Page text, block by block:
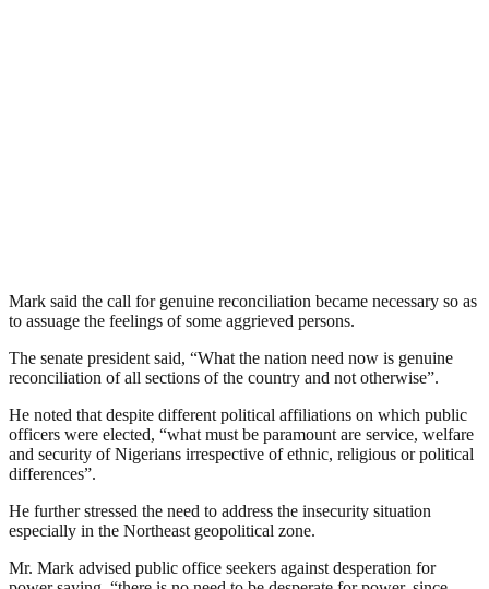
Mark said the call for genuine reconciliation became necessary so as
to assuage the feelings of some aggrieved persons.
The senate president said, “What the nation need now is genuine
reconciliation of all sections of the country and not otherwise”.
He noted that despite different political affiliations on which public
officers were elected, “what must be paramount are service, welfare
and security of Nigerians irrespective of ethnic, religious or political
differences”.
He further stressed the need to address the insecurity situation
especially in the Northeast geopolitical zone.
Mr. Mark advised public office seekers against desperation for